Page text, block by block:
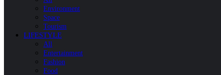
Environment
Space
Tourism
LIFESTYLE
All
Entertainment
Fashion
Food